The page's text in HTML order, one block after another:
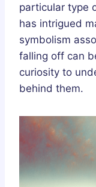
particular type
has intrigued
symbolism
falling off can
curiosity to
behind them.